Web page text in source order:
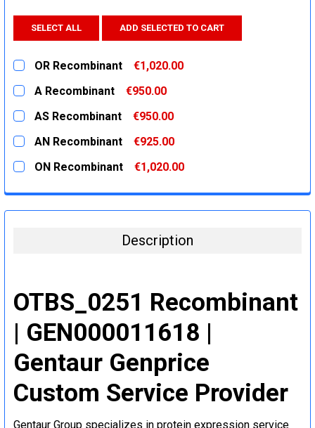
SELECT ALL ADD SELECTED TO CART
OR Recombinant
€1,020.00
CURRENT
STOCK:
QUANTITY:
A Recombinant
€950.00
CURRENT
STOCK:
QUANTITY:
AS Recombinant
€950.00
CURRENT
STOCK:
QUANTITY:
AN Recombinant
€925.00
CURRENT
STOCK:
QUANTITY:
ON Recombinant
€1,020.00
DECREASE QUANTITY:
INCREASE QUANTITY:
Description
OTBS_0251 Recombinant
| GEN000011618 |
Gentaur Genprice
Custom Service Provider
Gentaur Group specializes in protein expression service